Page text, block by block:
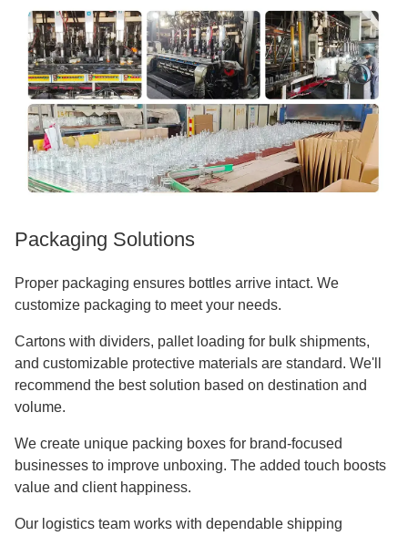
Packaging Solutions
Proper packaging ensures bottles arrive intact. We
customize packaging to meet your needs.
Cartons with dividers, pallet loading for bulk shipments,
and customizable protective materials are standard. We'll
recommend the best solution based on destination and
volume.
We create unique packing boxes for brand-focused
businesses to improve unboxing. The added touch boosts
value and client happiness.
Our logistics team works with dependable shipping